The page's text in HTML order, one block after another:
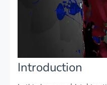
Introduction